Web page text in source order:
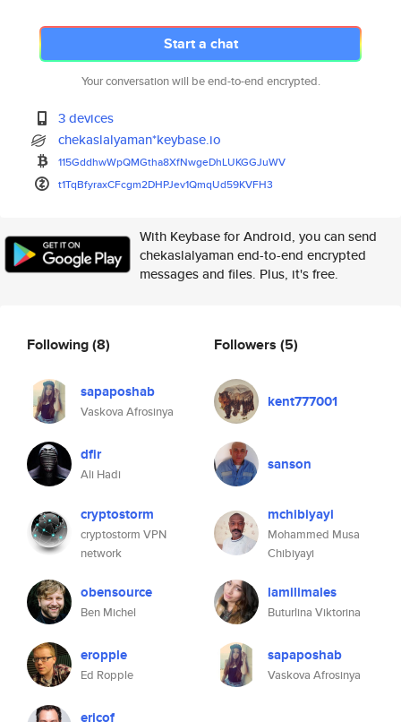
Start a chat
Your conversation will be end-to-end encrypted.
3 devices
chekaslalyaman*keybase.io
115GddhwWpQMGtha8XfNwgeDhLUKGGJuWV
t1TqBfyraxCFcgm2DHPJev1QmqUd59KVFH3
With Keybase for Android, you can send
chekaslalyaman end-to-end encrypted
messages and files. Plus, it's free.
Following(8)
sapaposhab
Vaskova Afrosinya
dfir
Ali Hadi
cryptostorm
cryptostorm VPN
network
obensource
Ben Michel
eropple
Ed Ropple
ericof
Followers (5)
kent777001
sanson
mchibiyayi
Mohammed Musa
Chibiyayi
lamilimales
Buturlina Viktorina
sapaposhab
Vaskova Afrosinya